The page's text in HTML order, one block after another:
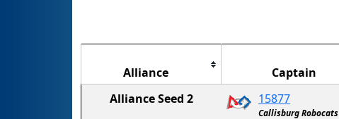
Alliance Captain
Alliance Seed 2
15877
Callisburg Robocats